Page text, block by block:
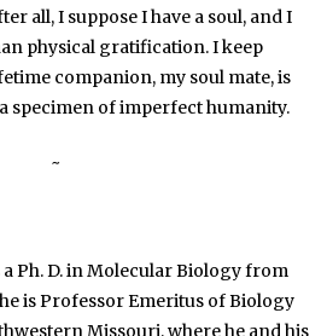
all, I suppose I have a soul, and I
physical gratification. I keep
companion, my soul mate, is
specimen of imperfect humanity.
~
a Ph. D. in Molecular Biology from
is Professor Emeritus of Biology
Missouri, where he and his